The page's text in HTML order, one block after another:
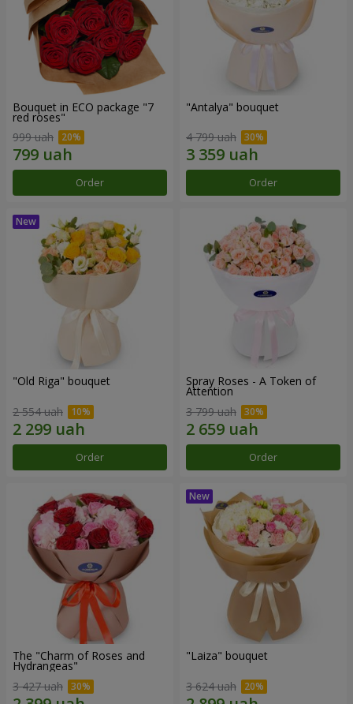
Bouquet in ECO package "7
red roses"
999 uah
Order
"Antalya" bouquet
4 799 uah
Order
"Old Riga" bouquet
2 554 uah
Order
Spray Roses - A Token of
Attention
3 799 uah
Order
The "Charm of Roses and
Hydrangeas"
3 427 uah
"Laiza" bouquet
3 624 uah